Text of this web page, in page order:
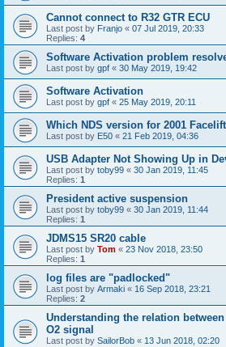
Cannot connect to R32 GTR ECU
Last post by Franjo « 07 Jul 2019, 20:33
Replies: 4
Software Activation problem
Last post by gpf « 30 May 2019, 19:42
Software Activation
Last post by gpf « 25 May 2019, 20:11
Which NDS version for 2001
Last post by E50 « 21 Feb 2019, 04:36
USB Adapter Not Showing Up in
Last post by toby99 « 30 Jan 2019, 11:45
Replies: 1
President active suspension
Last post by toby99 « 30 Jan 2019, 11:44
Replies: 1
JDMS15 SR20 cable
Last post by Tom « 23 Nov 2018, 23:50
Replies: 1
log files are "padlocked"
Last post by Armaki « 16 Sep 2018, 23:21
Replies: 2
Understanding the relation
O2 signal
Last post by SailorBob « 13 Jun 2018, 02:20